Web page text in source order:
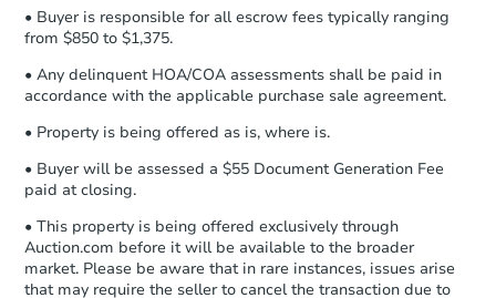
• Buyer is responsible for all escrow fees typically ranging
from $850 to $1,375.
• Any delinquent HOA/COA assessments shall be paid in
accordance with the applicable purchase sale agreement.
• Property is being offered as is, where is.
• Buyer will be assessed a $55 Document Generation Fee
paid at closing.
• This property is being offered exclusively through
Auction.com before it will be available to the broader
market. Please be aware that in rare instances, issues arise
that may require the seller to cancel the transaction due to